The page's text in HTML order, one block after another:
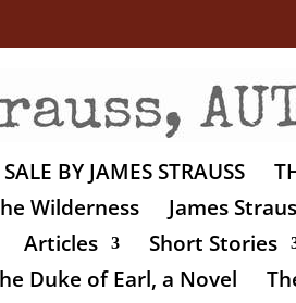
BY JAMES STRAUSS
Wilderness James
Articles Short Stories
Duke of Earl, a Novel